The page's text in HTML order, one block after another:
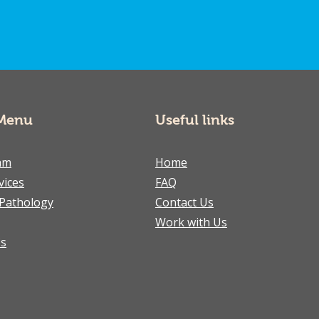
Useful links
Home
FAQ
Contact Us
Work with Us